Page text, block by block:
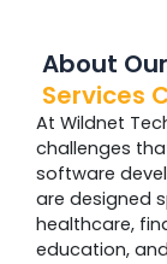
About Our
Services
At Wildnet
challenges
software
are designed
healthcare,
education,